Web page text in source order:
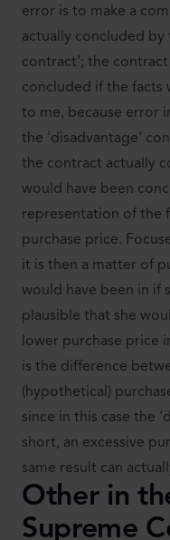
error is to make a
actually concluded by
contract'; the
concluded if the facts
to me, because error
the 'disadvantage'
the contract actually
would have been
representation of the
purchase price.
it is then a matter of
would have been in if
plausible that she
lower purchase price
is the difference
(hypothetical)
since in this case the
short, an excessive
same result can
Other in
Supreme